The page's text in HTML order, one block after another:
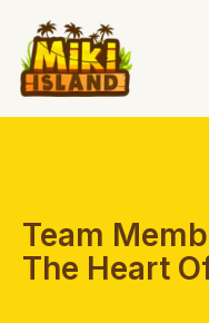
content
Team
The Heart